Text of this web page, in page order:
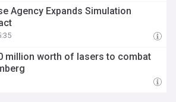
Agency Expands Simulation
million worth of lasers to combat